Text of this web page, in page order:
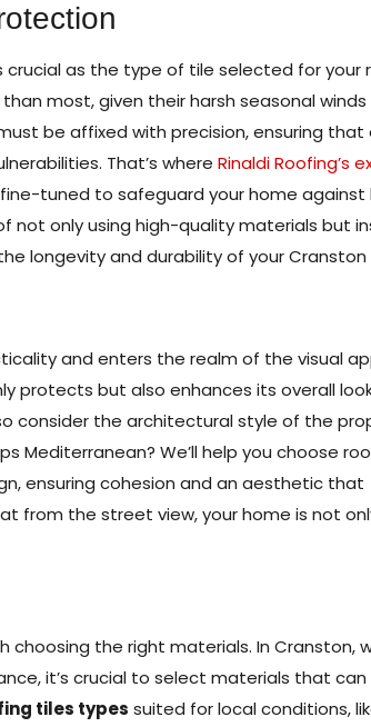
as the type of tile selected for your
most, given their harsh seasonal
be affixed with precision, ensuring that
That’s where Rinaldi Roofing’s
tuned to safeguard your home against
not only using high-quality materials but
longevity and durability of your Cranston
and enters the realm of the visual
protects but also enhances its overall
consider the architectural style of the
Mediterranean? We’ll help you choose
ensuring cohesion and an aesthetic that
from the street view, your home is not
the right materials. In Cranston,
it’s crucial to select materials that can
tiles types suited for local conditions,